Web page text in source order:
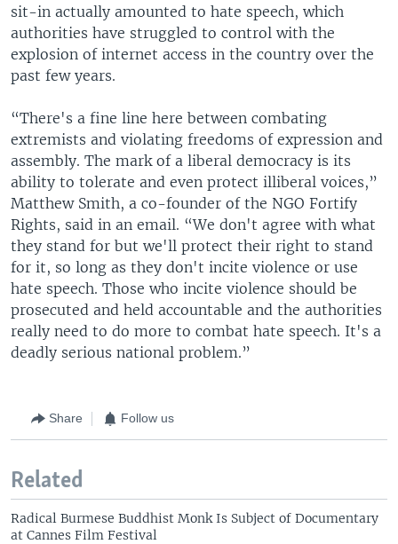
sit-in actually amounted to hate speech, which
authorities have struggled to control with the
explosion of internet access in the country over the
past few years.
“There's a fine line here between combating
extremists and violating freedoms of expression and
assembly. The mark of a liberal democracy is its
ability to tolerate and even protect illiberal voices,”
Matthew Smith, a co-founder of the NGO Fortify
Rights, said in an email. “We don't agree with what
they stand for but we'll protect their right to stand
for it, so long as they don't incite violence or use
hate speech. Those who incite violence should be
prosecuted and held accountable and the authorities
really need to do more to combat hate speech. It's a
deadly serious national problem.”
Share Follow us
Related
Radical Burmese Buddhist Monk Is Subject of Documentary
at Cannes Film Festival